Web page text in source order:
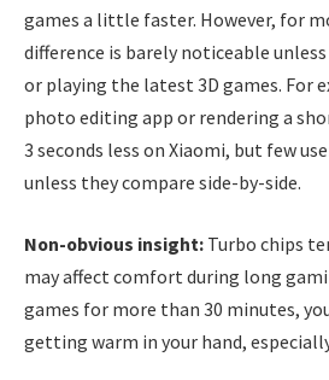
games a little faster. However, for
difference is barely noticeable
or playing the latest 3D games. For
photo editing app or rendering a
3 seconds less on Xiaomi, but few
unless they compare side-by-side.
Non-obvious insight: Turbo chips
may affect comfort during long
games for more than 30 minutes,
getting warm in your hand,